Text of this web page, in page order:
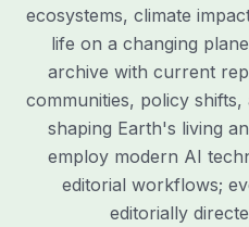
ecosystems, climate
life on a changing
archive with current
communities, policy
shaping Earth's living
employ modern AI
editorial workflows;
editorially